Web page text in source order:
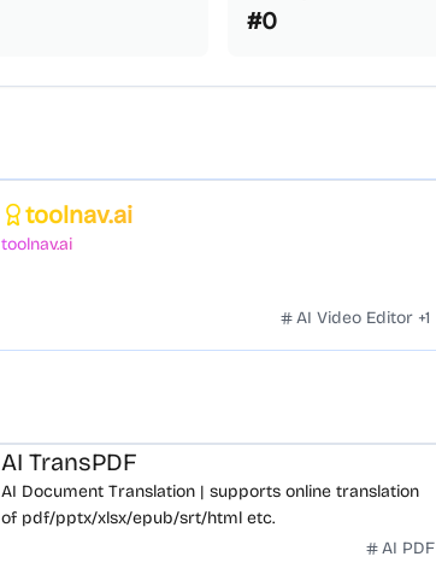
#0
toolnav.ai
toolnav.ai
AI Video Editor +1
AI TransPDF
AI Document Translation | supports online translation
of pdf/pptx/xlsx/epub/srt/html etc.
AI PDF